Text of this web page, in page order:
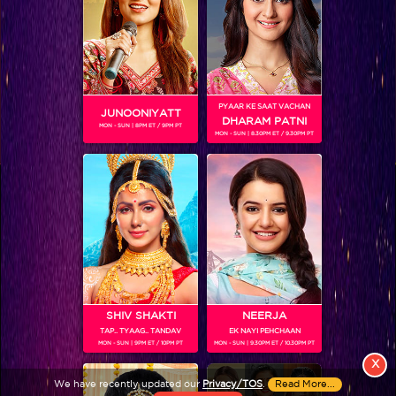
View More
Colors TV SHOWS
Colors TV VIDEOS
ABOUT Colors TV
FOLLOW Colors TV
JioStar India Pvt. Ltd. is one of India’s fastest growing entertainment networks
and a house of iconic brands that offers multi-platform, multi-generational and
We have recently updated our Privacy/TOS. Read More...
X
JUNOONIYATT
MON - SUN | 8PM ET / 9PM PT
PYAAR KE SAAT VACHAN
DHARAM PATNI
MON - SUN | 8.30PM ET / 9.30PM PT
SHIV SHAKTI
TAP.. TYAAG.. TANDAV
MON - SUN | 9PM ET / 10PM PT
NEERJA
EK NAYI PEHCHAAN
MON - SUN | 9.30PM ET / 10.30PM PT